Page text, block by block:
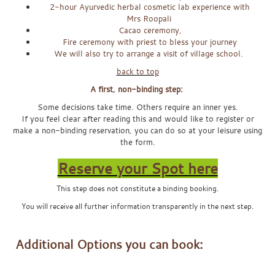
2-hour Ayurvedic herbal cosmetic lab experience with
Mrs Roopali
Cacao ceremony,
Fire ceremony with priest to bless your journey
We will also try to arrange a visit of village school.
back to top
A first, non-binding step:
Some decisions take time. Others require an inner yes.
If you feel clear after reading this and would like to register or
make a non-binding reservation, you can do so at your leisure using
the form.
Reserve your Spot here
This step does not constitute a binding booking.
You will receive all further information transparently in the next step.
Additional Options you can book: